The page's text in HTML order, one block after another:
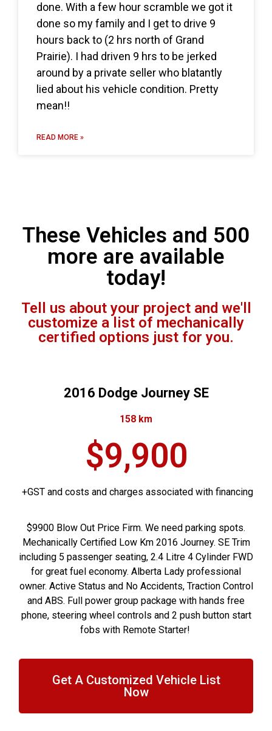
done. With a few hour scramble we got it
done so my family and I get to drive 9
hours back to (2 hrs north of Grand
Prairie). I had driven 9 hrs to be jerked
around by a private seller who blatantly
lied about his vehicle condition. Pretty
mean!!
READ MORE »
$9900 Blow Out Price Firm. We need parking spots.
Mechanically Certified Low Km 2016 Journey. SE Trim
including 5 passenger seating, 2.4 Litre 4 Cylinder FWD
for great fuel economy. Alberta Lady professional
owner. Active Status and No Accidents, Traction Control
and ABS. Full power group package with hands free
phone, steering wheel controls and 2 push button start
fobs with Remote Starter!
Get A Customized Vehicle List
Now
These Vehicles and 500
more are available
today!
Tell us about your project and we'll
customize a list of mechanically
certified options just for you.
2016 Dodge Journey SE
158 km
$9,900
+GST and costs and charges associated with financing